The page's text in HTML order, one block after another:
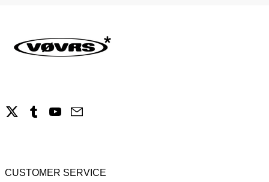
Tumblr YouTube
CUSTOMER SERVICE